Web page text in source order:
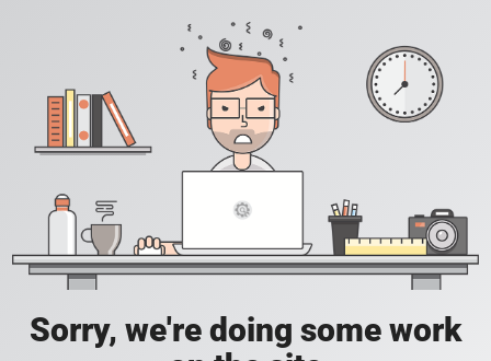
Sorry, we're doing some work